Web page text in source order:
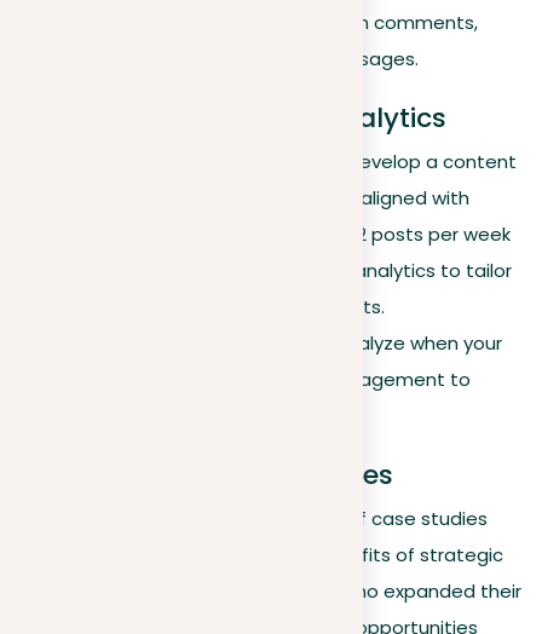
existing connections through comments,
shares, or personalized messages.
Content strategy and analytics
. Develop a content
calendar to schedule posts aligned with
industry interests. Aim for 1-2 posts per week
using insights from LinkedIn analytics to tailor
content to audience interests.
. Analyze when your
posts receive the most engagement to
Case studies and examples
. Share brief case studies
that demonstrate the benefits of strategic
networking, such as users who expanded their
networks and found career opportunities